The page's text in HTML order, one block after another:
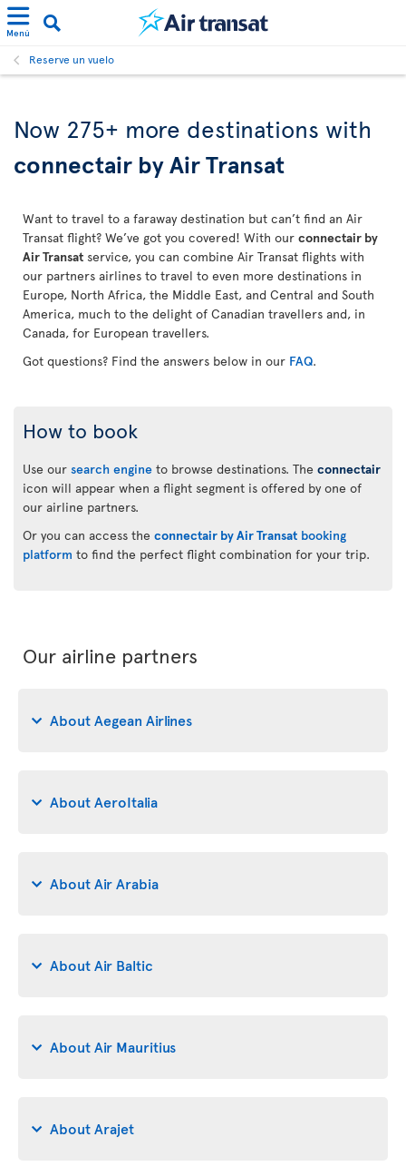
Menú
Reserve un vuelo
Now 275+ more destinations with
connectair by Air Transat
Want to travel to a faraway destination but can’t find an Air
Transat flight? We’ve got you covered! With our connectair by
Air Transat service, you can combine Air Transat flights with
our partners airlines to travel to even more destinations in
Europe, North Africa, the Middle East, and Central and South
America, much to the delight of Canadian travellers and, in
Canada, for European travellers.
Got questions? Find the answers below in our FAQ.
How to book
Use our search engine to browse destinations. The connectair
icon will appear when a flight segment is offered by one of
our airline partners.
Or you can access the connectair by Air Transat booking
platform to find the perfect flight combination for your trip.
Our airline partners
About Aegean Airlines
About AeroItalia
About Air Arabia
About Air Baltic
About Air Mauritius
About Arajet